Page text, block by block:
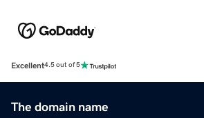
Excellent4.5 out of 5
The domain name